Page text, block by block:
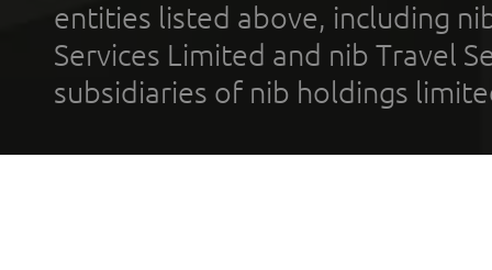
entities listed above, including
Services Limited and nib Travel
subsidiaries of nib holdings